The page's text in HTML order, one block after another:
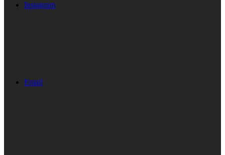
Instagram
Email